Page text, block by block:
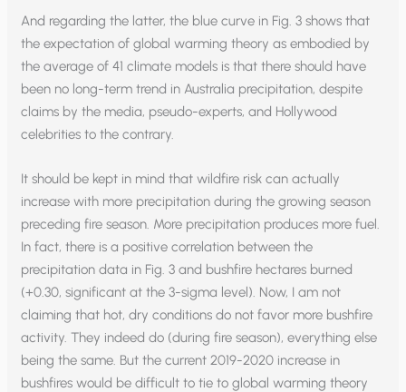
And regarding the latter, the blue curve in Fig. 3 shows that
the expectation of global warming theory as embodied by
the average of 41 climate models is that there should have
been no long-term trend in Australia precipitation, despite
claims by the media, pseudo-experts, and Hollywood
celebrities to the contrary.
It should be kept in mind that wildfire risk can actually
increase with more precipitation during the growing season
preceding fire season. More precipitation produces more fuel.
In fact, there is a positive correlation between the
precipitation data in Fig. 3 and bushfire hectares burned
(+0.30, significant at the 3-sigma level). Now, I am not
claiming that hot, dry conditions do not favor more bushfire
activity. They indeed do (during fire season), everything else
being the same. But the current 2019-2020 increase in
bushfires would be difficult to tie to global warming theory